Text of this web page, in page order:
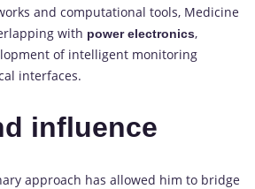
and computational tools, Medicine
with power electronics,
of intelligent monitoring
interfaces.
influence
approach has allowed him to bridge